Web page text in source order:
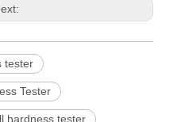
tester
Tester
hardness tester